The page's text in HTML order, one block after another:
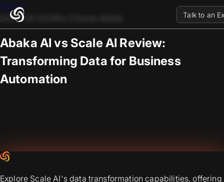
Talk to an
Blogs
2023-04-25
Abaka AI vs Scale AI Review:
Transforming Data for Business
Automation
Explore Scale AI's data transformation capabilities, offering